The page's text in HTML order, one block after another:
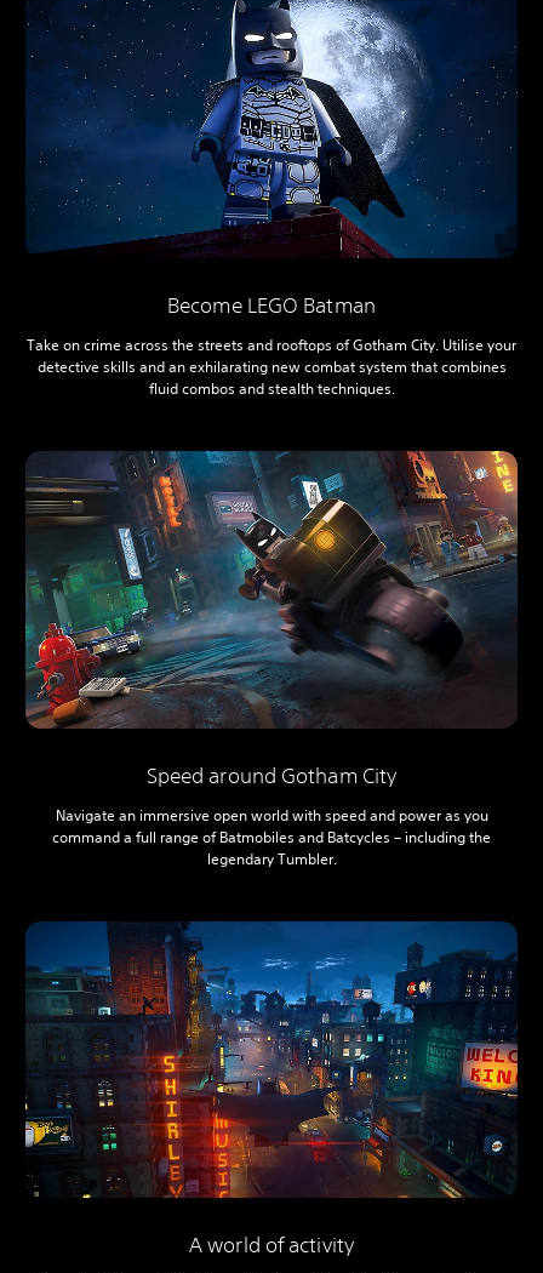
Become LEGO Batman
Take on crime across the streets and rooftops of Gotham City. Utilise your
detective skills and an exhilarating new combat system that combines
fluid combos and stealth techniques.
Speed around Gotham City
Navigate an immersive open world with speed and power as you
command a full range of Batmobiles and Batcycles – including the
legendary Tumbler.
A world of activity